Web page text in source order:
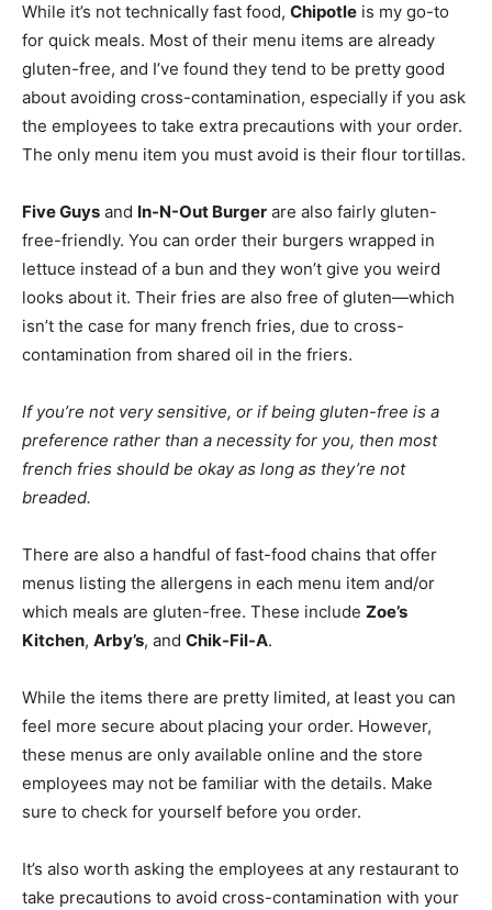
While it’s not technically fast food, Chipotle is my go-to
for quick meals. Most of their menu items are already
gluten-free, and I’ve found they tend to be pretty good
about avoiding cross-contamination, especially if you ask
the employees to take extra precautions with your order.
The only menu item you must avoid is their flour tortillas.
Five Guys and In-N-Out Burger are also fairly gluten-
free-friendly. You can order their burgers wrapped in
lettuce instead of a bun and they won’t give you weird
looks about it. Their fries are also free of gluten—which
isn’t the case for many french fries, due to cross-
contamination from shared oil in the friers.
If you’re not very sensitive, or if being gluten-free is a
preference rather than a necessity for you, then most
french fries should be okay as long as they’re not
breaded.
There are also a handful of fast-food chains that offer
menus listing the allergens in each menu item and/or
which meals are gluten-free. These include Zoe’s
Kitchen, Arby’s, and Chik-Fil-A.
While the items there are pretty limited, at least you can
feel more secure about placing your order. However,
these menus are only available online and the store
employees may not be familiar with the details. Make
sure to check for yourself before you order.
It’s also worth asking the employees at any restaurant to
take precautions to avoid cross-contamination with your